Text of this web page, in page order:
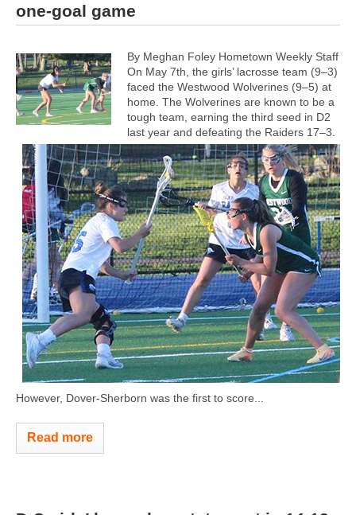
one-goal game
By Meghan Foley Hometown Weekly Staff
On May 7th, the girls’ lacrosse team (9–3)
faced the Westwood Wolverines (9–5) at
home. The Wolverines are known to be a
tough team, earning the third seed in D2
last year and defeating the Raiders 17–3.
However, Dover-Sherborn was the first to score...
Read more